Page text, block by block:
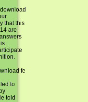
that this
are
fe
to
told